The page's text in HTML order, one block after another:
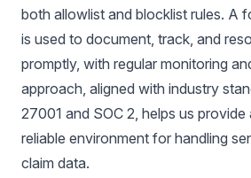
both allowlist and blocklist rules. A
is used to document, track, and
promptly, with regular monitoring
approach, aligned with industry
27001 and SOC 2, helps us provide
reliable environment for handling
claim data.